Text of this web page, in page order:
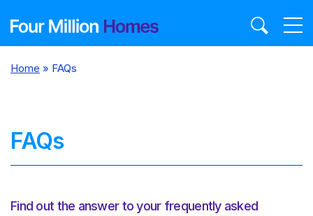
Home » FAQs
FAQs
Find out the answer to your frequently asked